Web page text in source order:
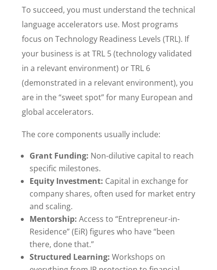
To succeed, you must understand the technical
language accelerators use. Most programs
focus on Technology Readiness Levels (TRL). If
your business is at TRL 5 (technology validated
in a relevant environment) or TRL 6
(demonstrated in a relevant environment), you
are in the “sweet spot” for many European and
global accelerators.
The core components usually include:
Grant Funding: Non-dilutive capital to reach
specific milestones.
Equity Investment: Capital in exchange for
company shares, often used for market entry
and scaling.
Mentorship: Access to “Entrepreneur-in-
Residence” (EiR) figures who have “been
there, done that.”
Structured Learning: Workshops on